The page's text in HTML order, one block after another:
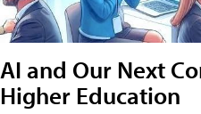
AI and Our Next
Higher Education